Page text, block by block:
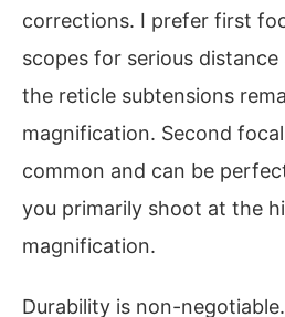
corrections. I prefer first
scopes for serious
the reticle subtensions
magnification. Second
common and can be
you primarily shoot at the
magnification.
Durability is non-